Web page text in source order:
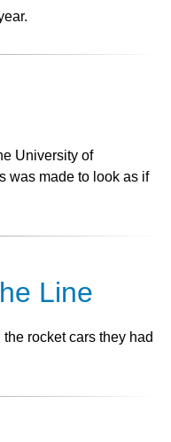
University of
was made to look as if
Line
rocket cars they had